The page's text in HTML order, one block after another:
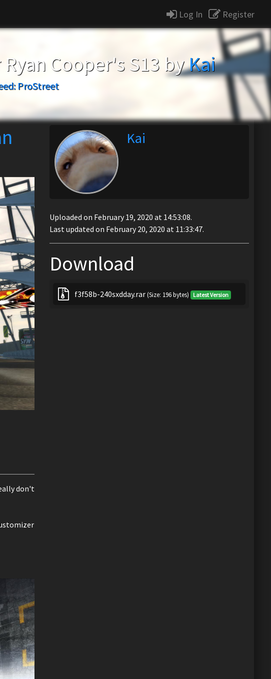
Log In Register
Cooper's S13 byKai
ProStreet
don't
Kai
Uploaded on February 19, 2020 at 14:53:08.
Last updated on February 20, 2020 at 11:33:47.
Download
f3f58b-240sxdday.rar(Size: 196 bytes) Latest Version